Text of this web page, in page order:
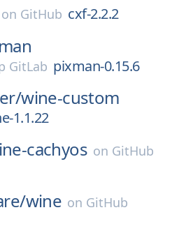
on GitHub cxf-2.2.2
GitLab pixman-0.15.6
wine-custom
1.1.22
cachyos on GitHub
wine on GitHub